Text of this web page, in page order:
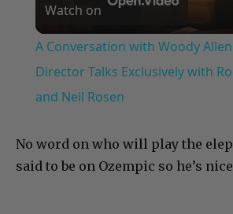
Video
Watch on
A Conversation with Woody
Director Talks Exclusively with
and Neil Rosen
No word on who will play the
said to be on Ozempic so he’s